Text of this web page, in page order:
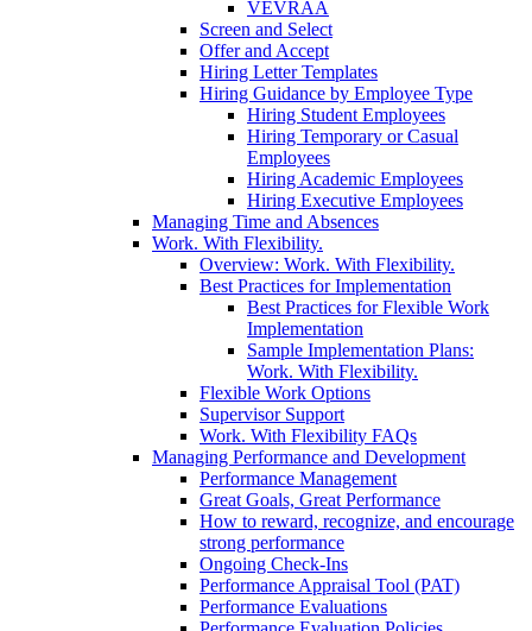
VEVRAA
Screen and Select
Offer and Accept
Hiring Letter Templates
Hiring Guidance by Employee Type
Hiring Student Employees
Hiring Temporary or Casual
Employees
Hiring Academic Employees
Hiring Executive Employees
Managing Time and Absences
Work. With Flexibility.
Overview: Work. With Flexibility.
Best Practices for Implementation
Best Practices for Flexible Work
Implementation
Sample Implementation Plans:
Work. With Flexibility.
Flexible Work Options
Supervisor Support
Work. With Flexibility FAQs
Managing Performance and Development
Performance Management
Great Goals, Great Performance
How to reward, recognize, and encourage
strong performance
Ongoing Check-Ins
Performance Appraisal Tool (PAT)
Performance Evaluations